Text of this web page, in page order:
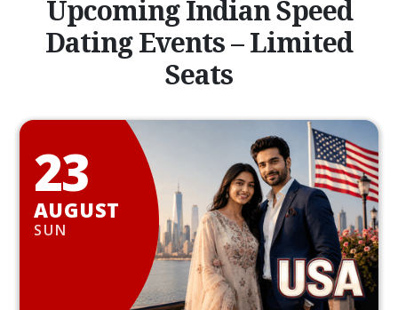
Upcoming Indian Speed
Dating Events – Limited
Seats
23
AUGUST
SUN